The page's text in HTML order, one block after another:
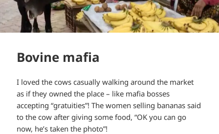
Bovine mafia
I loved the cows casually walking around the market
as if they owned the place – like mafia bosses
accepting “gratuities”! The women selling bananas said
to the cow after giving some food, “OK you can go
now, he’s taken the photo”!